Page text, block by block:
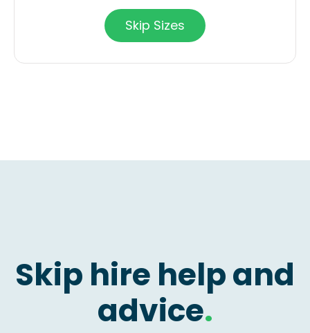
Skip Sizes
Skip hire help and
advice.